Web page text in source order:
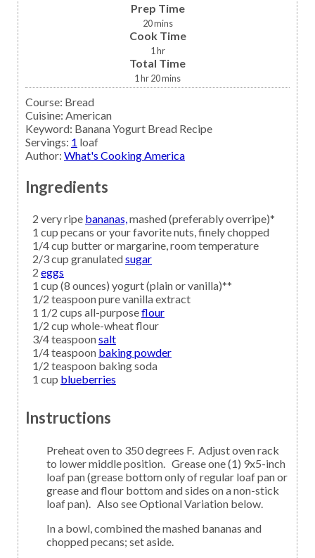
Prep Time
20mins
Cook Time
1 hr
Total Time
1 hr20mins
Course: Bread
Cuisine: American
Keyword: Banana Yogurt Bread Recipe
Servings: 1 loaf
Author: What's Cooking America
Ingredients
2 very ripe bananas,mashed (preferably overripe)*
1 cup pecans or your favorite nuts, finely chopped
1/4cup butteror margarine, room temperature
2/3cup granulatedsugar
2 eggs
1 cup (8 ounces) yogurt(plain or vanilla)**
1/2 teaspoonpure vanilla extract
1 1/2 cups all-purposeflour
1/2 cup whole-wheat flour
3/4teaspoonsalt
1/4teaspoon baking powder
1/2 teaspoon baking soda
1 cup blueberries
Instructions
Preheat oven to 350 degrees F. Adjust oven rack
to lower middle position. Grease one (1) 9x5-inch
loaf pan (grease bottom only of regular loaf pan or
grease and flour bottom and sides on a non-stick
loaf pan). Also see Optional Variation below.
In a bowl, combined the mashed bananas and
chopped pecans; set aside.